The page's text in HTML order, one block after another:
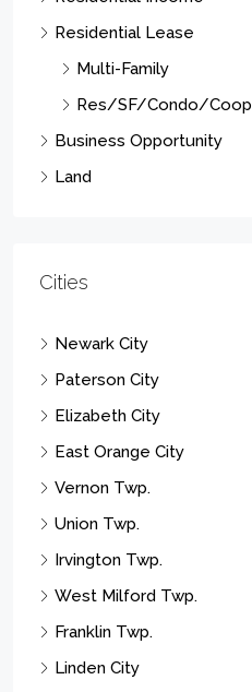
Residential Lease
Multi-Family
Res/SF/Condo/Coop
Business Opportunity
Land
Cities
Newark City
Paterson City
Elizabeth City
East Orange City
Vernon Twp.
Union Twp.
Irvington Twp.
West Milford Twp.
Franklin Twp.
Linden City